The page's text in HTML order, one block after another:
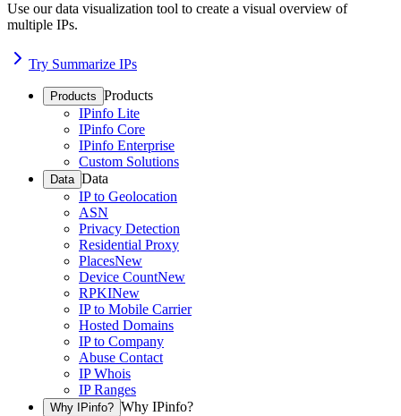
Use our data visualization tool to create a visual overview of
multiple IPs.
Try Summarize IPs
Products Products
IPinfo Lite
IPinfo Core
IPinfo Enterprise
Custom Solutions
Data Data
IP to Geolocation
ASN
Privacy Detection
Residential Proxy
PlacesNew
Device CountNew
RPKINew
IP to Mobile Carrier
Hosted Domains
IP to Company
Abuse Contact
IP Whois
IP Ranges
Why IPinfo? Why IPinfo?